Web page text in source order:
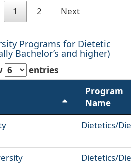
1 2 Next
Programs for Dietetic
Bachelor’s and higher)
entries
Program
Name
Dietetics/
Dietetics/